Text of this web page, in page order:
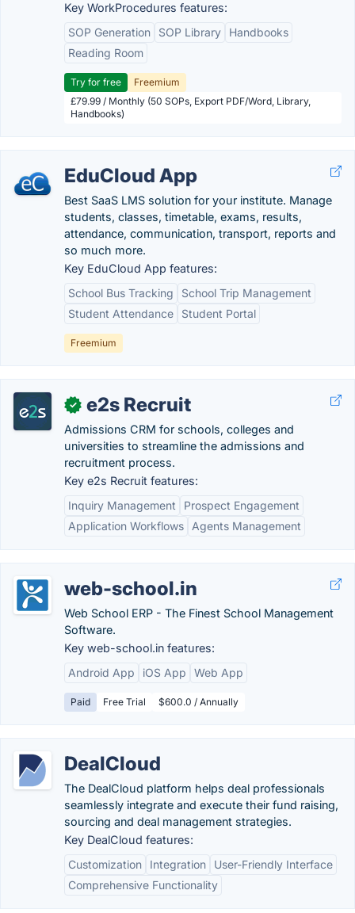
Key WorkProcedures features:
SOP Generation
SOP Library
Handbooks
Reading Room
Try for free
Freemium
£79.99 / Monthly (50 SOPs, Export PDF/Word, Library,
Handbooks)
EduCloud App
Best SaaS LMS solution for your institute. Manage
students, classes, timetable, exams, results,
attendance, communication, transport, reports and
so much more.
Key EduCloud App features:
School Bus Tracking
School Trip Management
Student Attendance
Student Portal
Freemium
✓ e2s Recruit
Admissions CRM for schools, colleges and
universities to streamline the admissions and
recruitment process.
Key e2s Recruit features:
Inquiry Management
Prospect Engagement
Application Workflows
Agents Management
web-school.in
Web School ERP - The Finest School Management
Software.
Key web-school.in features:
Android App
iOS App Web App
Paid Free Trial $600.0 / Annually
DealCloud
The DealCloud platform helps deal professionals
seamlessly integrate and execute their fund raising,
sourcing and deal management strategies.
Key DealCloud features:
Customization
Integration
User-Friendly Interface
Comprehensive Functionality